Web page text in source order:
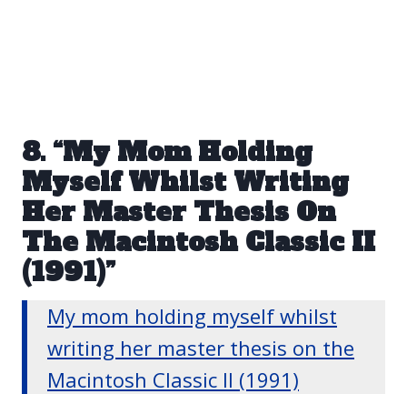
8. “My Mom Holding
Myself Whilst Writing
Her Master Thesis On
The Macintosh Classic II
(1991)”
My mom holding myself whilst
writing her master thesis on the
Macintosh Classic II (1991)